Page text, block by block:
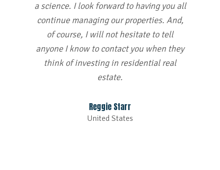
a science. I look forward to having you all
continue managing our properties. And,
of course, I will not hesitate to tell
anyone I know to contact you when they
think of investing in residential real
estate.
Reggie Starr
United States